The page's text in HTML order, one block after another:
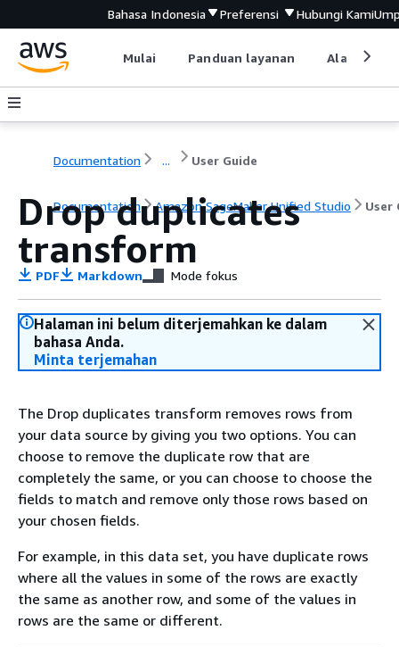
Bahasa Indonesia Preferensi Hubungi Kami
Mulai Panduan layanan Alat
Documentation ... User Guide
Documentation Amazon SageMaker Unified Studio User
Drop duplicates
transform
PDF Markdown Mode fokus
Halaman ini belum diterjemahkan ke dalam
bahasa Anda.
Minta terjemahan
The Drop duplicates transform removes rows from
your data source by giving you two options. You can
choose to remove the duplicate row that are
completely the same, or you can choose to choose the
fields to match and remove only those rows based on
your chosen fields.
For example, in this data set, you have duplicate rows
where all the values in some of the rows are exactly
the same as another row, and some of the values in
rows are the same or different.